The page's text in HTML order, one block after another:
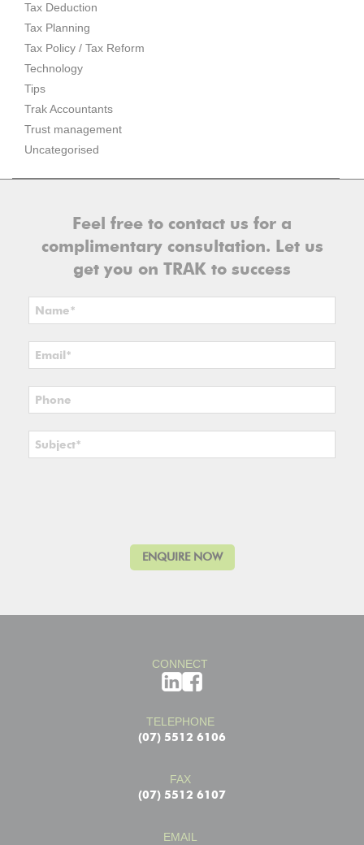
Tax Deduction
Tax Planning
Tax Policy / Tax Reform
Technology
Tips
Trak Accountants
Trust management
Uncategorised
Feel free to contact us for a
complimentary consultation. Let us
get you on TRAK to success
CONNECT
TELEPHONE
(07) 5512 6106
FAX
(07) 5512 6107
EMAIL